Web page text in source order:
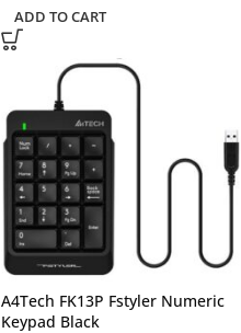
ADD TO CART
A4Tech FK13P Fstyler Numeric
Keypad Black